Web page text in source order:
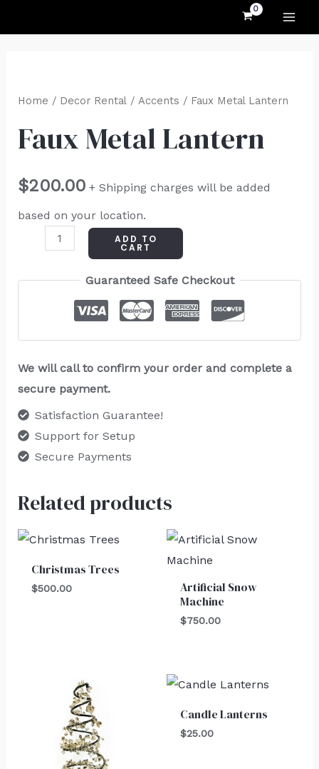
Home / Decor Rental/ Accents / Faux Metal Lantern
Faux Metal Lantern
$200.00 + Shipping charges will be added
based on your location.
Metal
quantity
ADD TO
CART
Guaranteed Safe Checkout
We will call to confirm your order and complete a
secure payment.
Satisfaction Guarantee!
Support for Setup
Secure Payments
Related products
Christmas Trees
$500.00
Artificial Snow
Machine
$750.00
Candle Lanterns
$25.00